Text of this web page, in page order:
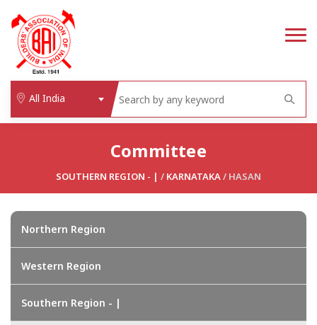
All India
Committee
SOUTHERN REGION - | / KARNATAKA/ HASAN
Northern Region
Western Region
Southern Region - |